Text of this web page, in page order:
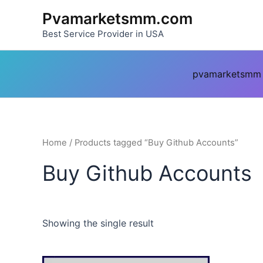
Pvamarketsmm.com
Best Service Provider in USA
pvamarketsmm
Home / Products tagged “Buy Github Accounts”
Buy Github Accounts
Showing the single result